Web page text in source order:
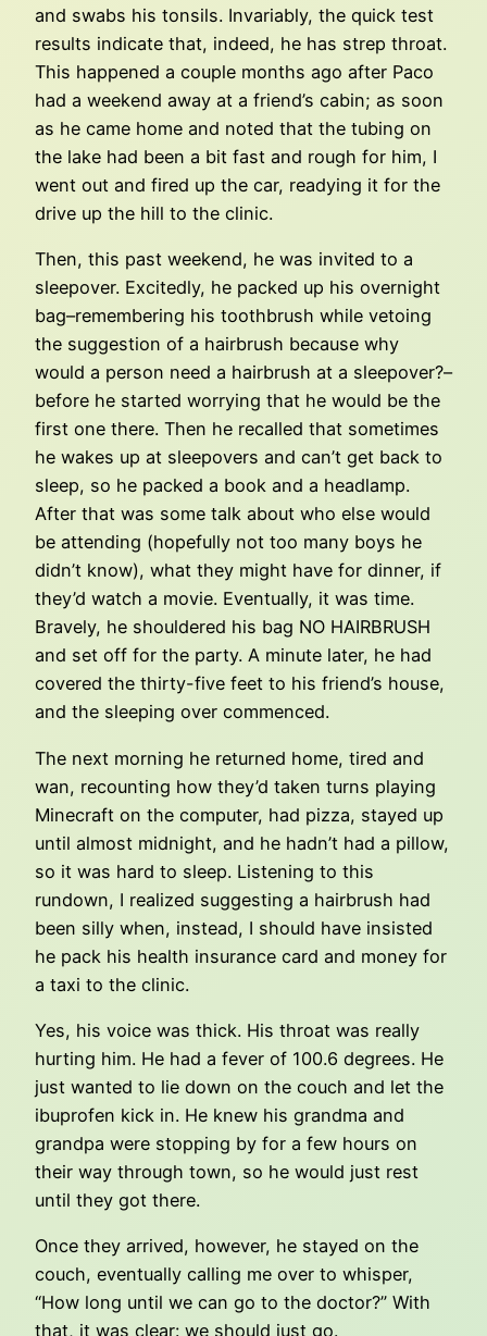
and swabs his tonsils. Invariably, the quick test
results indicate that, indeed, he has strep throat.
This happened a couple months ago after Paco
had a weekend away at a friend’s cabin; as soon
as he came home and noted that the tubing on
the lake had been a bit fast and rough for him, I
went out and fired up the car, readying it for the
drive up the hill to the clinic.
Then, this past weekend, he was invited to a
sleepover. Excitedly, he packed up his overnight
bag–remembering his toothbrush while vetoing
the suggestion of a hairbrush because why
would a person need a hairbrush at a sleepover?–
before he started worrying that he would be the
first one there. Then he recalled that sometimes
he wakes up at sleepovers and can’t get back to
sleep, so he packed a book and a headlamp.
After that was some talk about who else would
be attending (hopefully not too many boys he
didn’t know), what they might have for dinner, if
they’d watch a movie. Eventually, it was time.
Bravely, he shouldered his bag NO HAIRBRUSH
and set off for the party. A minute later, he had
covered the thirty-five feet to his friend’s house,
and the sleeping over commenced.
The next morning he returned home, tired and
wan, recounting how they’d taken turns playing
Minecraft on the computer, had pizza, stayed up
until almost midnight, and he hadn’t had a pillow,
so it was hard to sleep. Listening to this
rundown, I realized suggesting a hairbrush had
been silly when, instead, I should have insisted
he pack his health insurance card and money for
a taxi to the clinic.
Yes, his voice was thick. His throat was really
hurting him. He had a fever of 100.6 degrees. He
just wanted to lie down on the couch and let the
ibuprofen kick in. He knew his grandma and
grandpa were stopping by for a few hours on
their way through town, so he would just rest
until they got there.
Once they arrived, however, he stayed on the
couch, eventually calling me over to whisper,
“How long until we can go to the doctor?” With
that, it was clear: we should just go.